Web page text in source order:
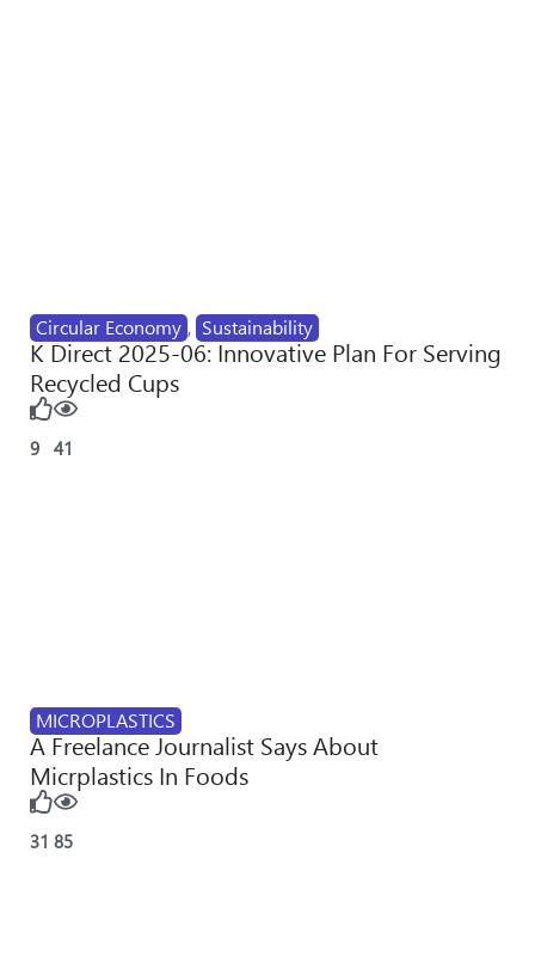
Circular Economy , Sustainability
K Direct 2025-06: Innovative Plan For Serving
Recycled Cups
9 41
MICROPLASTICS
A Freelance Journalist Says About
Micrplastics In Foods
31 85